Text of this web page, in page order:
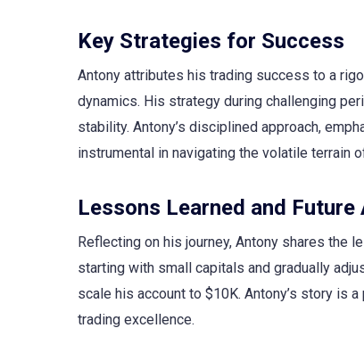
Key Strategies for Success
Antony attributes his trading success to a
dynamics. His strategy during challenging
stability. Antony’s disciplined approach,
instrumental in navigating the volatile terrain
Lessons Learned and
Reflecting on his journey, Antony shares the
starting with small capitals and gradually
scale his account to $10K. Antony’s story is
trading excellence.